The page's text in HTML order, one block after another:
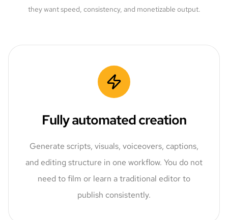
they want speed, consistency, and monetizable output.
Fully automated creation
Generate scripts, visuals, voiceovers, captions,
and editing structure in one workflow. You do not
need to film or learn a traditional editor to
publish consistently.